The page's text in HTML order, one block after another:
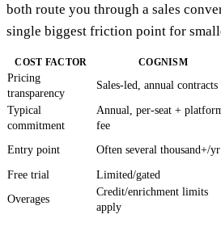
both route you through a sales
single biggest friction point for
COST FACTOR COGNISM
Pricing
transparency
Sales-led, annual contracts
Typical
commitment
Annual, per-seat +
fee
Entry point Often several thousand+/yr
Free trial
Limited/gated
Overages
Credit/enrichment limits
apply